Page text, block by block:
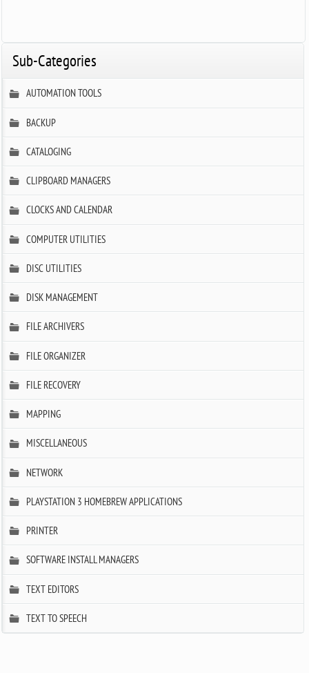
Sub-Categories
AUTOMATION TOOLS
BACKUP
CATALOGING
CLIPBOARD MANAGERS
CLOCKS AND CALENDAR
COMPUTER UTILITIES
DISC UTILITIES
DISK MANAGEMENT
FILE ARCHIVERS
FILE ORGANIZER
FILE RECOVERY
MAPPING
MISCELLANEOUS
NETWORK
PLAYSTATION 3 HOMEBREW APPLICATIONS
PRINTER
SOFTWARE INSTALL MANAGERS
TEXT EDITORS
TEXT TO SPEECH